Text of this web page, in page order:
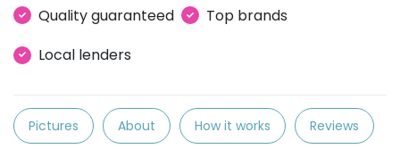
Quality guaranteed
Top brands
Local lenders
Pictures About How it works Reviews